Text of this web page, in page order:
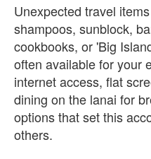
Unexpected travel
shampoos, sunblock,
cookbooks, or 'Big
often available for your
internet access, flat
dining on the lanai for
options that set this
others.